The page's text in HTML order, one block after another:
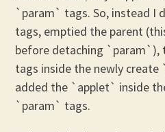
`param` tags. So, instead I
tags, emptied the parent
before detaching `param`),
tags inside the newly
added the `applet` inside
`param` tags.